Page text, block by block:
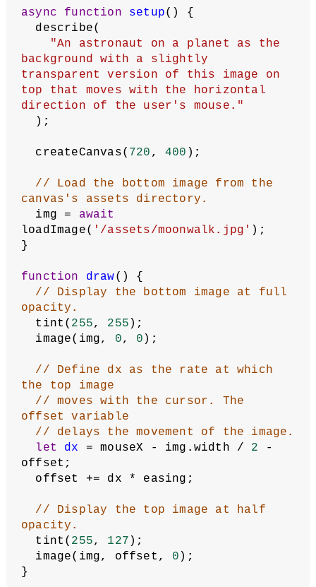
async function setup() {
  describe(
"An astronaut on a planet as the
background with a slightly
transparent version of this image on
top that moves with the horizontal
direction of the user's mouse."
  );
  createCanvas(
720 , 400 );
// Load the bottom image from the
canvas's assets directory.
  img =
await
loadImage( '/assets/moonwalk.jpg' );
}
function draw() {
// Display the bottom image at full
opacity.
  tint(
255, 255 );
  image(img,
0, 0 );
// Define dx as the rate at which
the top image
// moves with the cursor. The
offset variable
// delays the movement of the image.
let
dx = mouseX - img.width / 2 -
offset;
  offset += dx * easing;
// Display the top image at half
opacity.
  tint(
255, 127 );
  image(img, offset,
0 );
}